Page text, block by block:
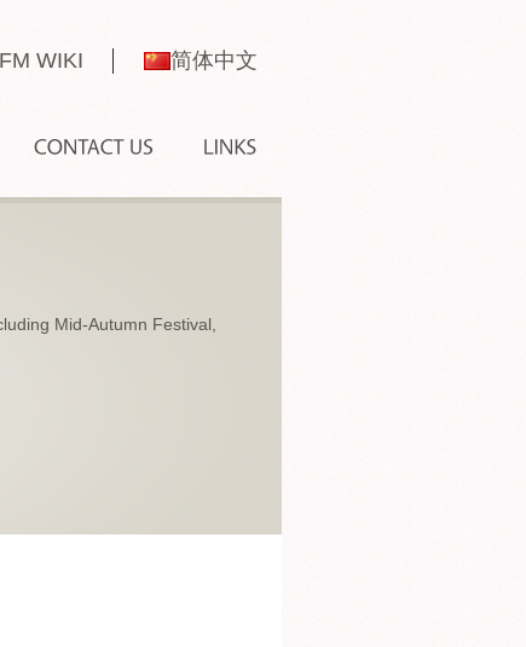
FM WIKI 简体中文
Mid-Autumn Festival,